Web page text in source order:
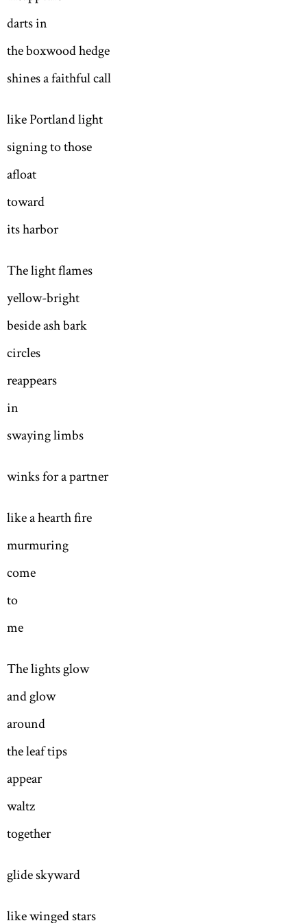
darts in
the boxwood hedge
shines a faithful call
like Portland light
signing to those
afloat
toward
its harbor
The light flames
yellow-bright
beside ash bark
circles
reappears
in
swaying limbs
winks for a partner
like a hearth fire
murmuring
come
to
me
The lights glow
and glow
around
the leaf tips
appear
waltz
together
glide skyward
like winged stars